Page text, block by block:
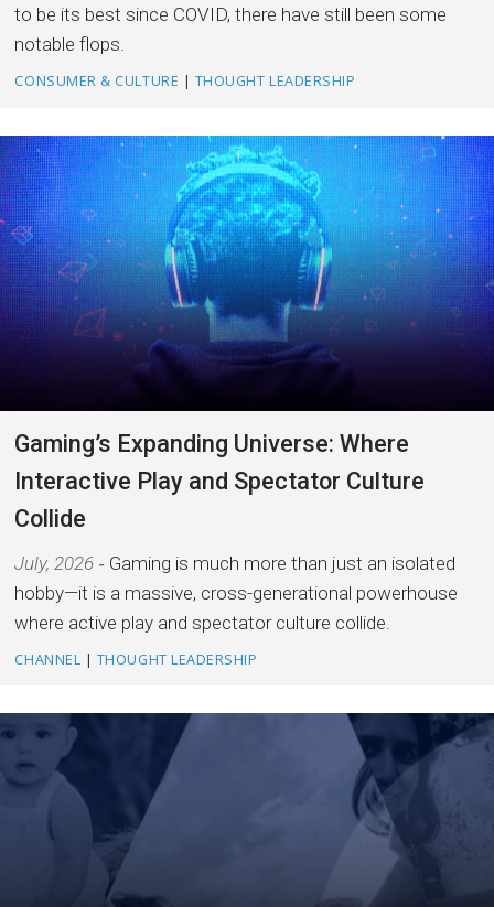
to be its best since COVID, there have still been some
notable flops.
CONSUMER & CULTURE | THOUGHT LEADERSHIP
Gaming’s Expanding Universe: Where
Interactive Play and Spectator Culture
Collide
July, 2026
Gaming is much more than just an isolated
hobby—it is a massive, cross-generational powerhouse
where active play and spectator culture collide.
CHANNEL | THOUGHT LEADERSHIP